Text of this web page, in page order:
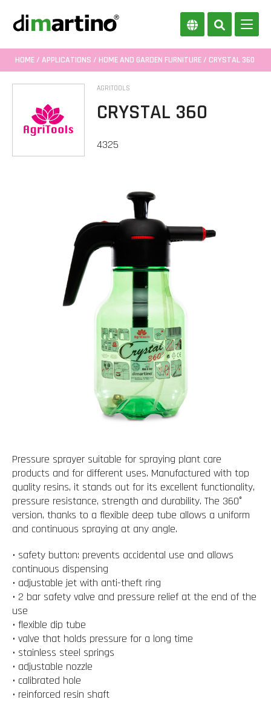
HOME/ APPLICATIONS / HOME AND GARDEN FURNITURE/ CRYSTAL 360
AGRITOOLS
CRYSTAL 360
4325
Pressure sprayer suitable for spraying plant care
products and for different uses. Manufactured with top
quality resins, it stands out for its excellent functionality,
pressure resistance, strength and durability. The 360°
version, thanks to a flexible deep tube allows a uniform
and continuous spraying at any angle.
• safety button: prevents accidental use and allows
continuous dispensing
• adjustable jet with anti-theft ring
• 2 bar safety valve and pressure relief at the end of the
use
• flexible dip tube
• valve that holds pressure for a long time
• stainless steel springs
• adjustable nozzle
• calibrated hole
• reinforced resin shaft